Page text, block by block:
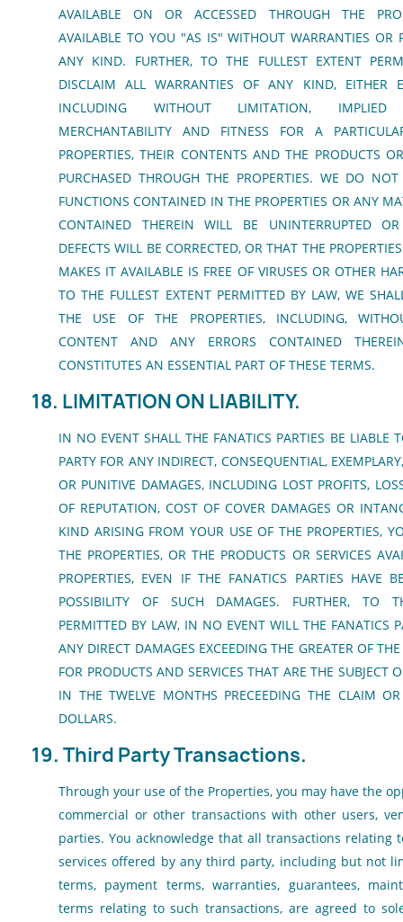
AVAILABLE ON OR ACCESSED THROUGH THE
AVAILABLE TO YOU "AS IS" WITHOUT WARRANTIES OR
ANY KIND. FURTHER, TO THE FULLEST EXTENT
DISCLAIM ALL WARRANTIES OF ANY KIND, EITHER
INCLUDING WITHOUT LIMITATION, IMPLIED
MERCHANTABILITY AND FITNESS FOR A
PROPERTIES, THEIR CONTENTS AND THE PRODUCTS
PURCHASED THROUGH THE PROPERTIES. WE DO
FUNCTIONS CONTAINED IN THE PROPERTIES OR ANY
CONTAINED THEREIN WILL BE UNINTERRUPTED
DEFECTS WILL BE CORRECTED, OR THAT THE
MAKES IT AVAILABLE IS FREE OF VIRUSES OR OTHER
TO THE FULLEST EXTENT PERMITTED BY LAW, WE
THE USE OF THE PROPERTIES, INCLUDING,
CONTENT AND ANY ERRORS CONTAINED
CONSTITUTES AN ESSENTIAL PART OF THESE TERMS.
18. LIMITATION ON LIABILITY.
IN NO EVENT SHALL THE FANATICS PARTIES BE LIABLE
PARTY FOR ANY INDIRECT, CONSEQUENTIAL,
OR PUNITIVE DAMAGES, INCLUDING LOST PROFITS,
OF REPUTATION, COST OF COVER DAMAGES OR
KIND ARISING FROM YOUR USE OF THE PROPERTIES,
THE PROPERTIES, OR THE PRODUCTS OR SERVICES
PROPERTIES, EVEN IF THE FANATICS PARTIES HAVE
POSSIBILITY OF SUCH DAMAGES. FURTHER, TO
PERMITTED BY LAW, IN NO EVENT WILL THE FANATICS
ANY DIRECT DAMAGES EXCEEDING THE GREATER OF
FOR PRODUCTS AND SERVICES THAT ARE THE SUBJECT
IN THE TWELVE MONTHS PRECEEDING THE CLAIM
DOLLARS.
19. Third Party Transactions.
Through your use of the Properties, you may have the
commercial or other transactions with other users,
parties. You acknowledge that all transactions relating
services offered by any third party, including but not
terms, payment terms, warranties, guarantees,
terms relating to such transactions, are agreed to